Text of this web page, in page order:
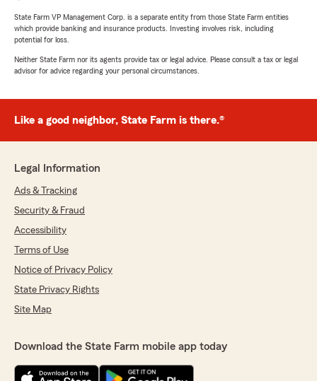
State Farm VP Management Corp. is a separate entity from those State Farm entities
which provide banking and insurance products. Investing involves risk, including
potential for loss.
Neither State Farm nor its agents provide tax or legal advice. Please consult a tax or legal
advisor for advice regarding your personal circumstances.
Like a good neighbor, State Farm is there.®
Legal Information
Ads & Tracking
Security & Fraud
Accessibility
Terms of Use
Notice of Privacy Policy
State Privacy Rights
Site Map
Download the State Farm mobile app today